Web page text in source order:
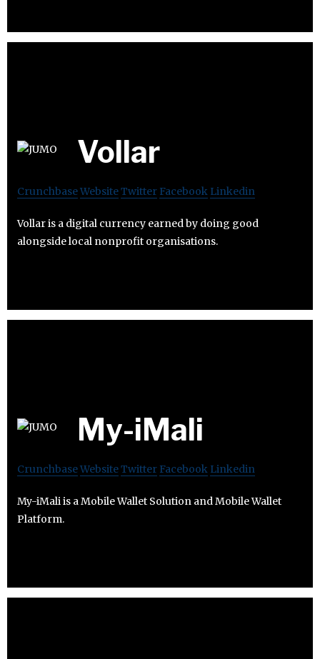
Vollar
CrunchbaseWebsiteTwitter Facebook Linkedin
Vollar is a digital currency earned by doing good
alongside local nonprofit organisations.
My-iMali
CrunchbaseWebsiteTwitter Facebook Linkedin
My-iMali is a Mobile Wallet Solution and Mobile Wallet
Platform.